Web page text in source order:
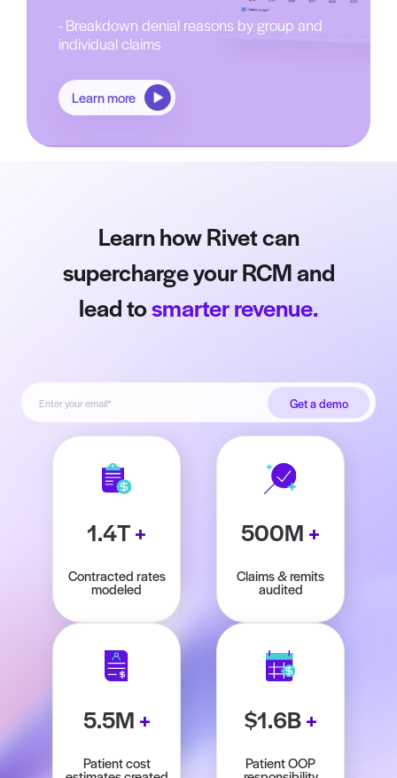
- Breakdown denial reasons by group and
individual claims
Learn more
Learn how Rivet can
supercharge your RCM and
lead tosmarter revenue.
1.4T+
Contracted rates
modeled
500M+
Claims & remits
audited
5.5M+
Patient cost
$1.6B+
Patient OOP